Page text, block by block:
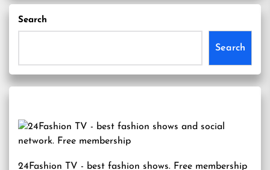
Search
Search
24Fashion TV - best fashion shows. Free membership